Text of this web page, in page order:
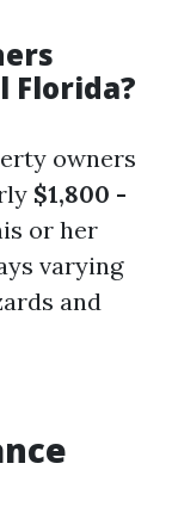
Florida?
owners
$1,800 -
or her
varying
and